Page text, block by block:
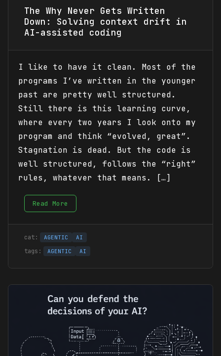
The Why Never Gets Written
Down: Solving context drift in
AI-assisted coding
I like to have it clean. Most of the
programs I’ve written in the younger
past are pretty well structured.
Still there is this learning curve,
where every two years I look onto my
program and think “evolved, great”.
Stagnation is dead. But the code is
well structured, follows the “right”
rules, whatever that means. […]
Read More
AGENTIC AI
AGENTIC AI